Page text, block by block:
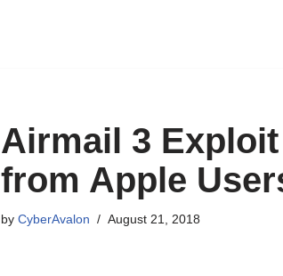
Airmail 3
from Apple
by CyberAvalon August 21, 2018